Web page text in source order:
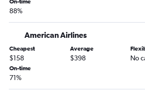
Miami to Knoxville flights
Pensacola to Charlotte flights
Sarasota to Charlotte flights
Fort Myers to Asheville flights
Orlando to Myrtle Beach flights
On-time
88%
American Airlines
Cheapest
$158
Average
$398 No
On-time
71%